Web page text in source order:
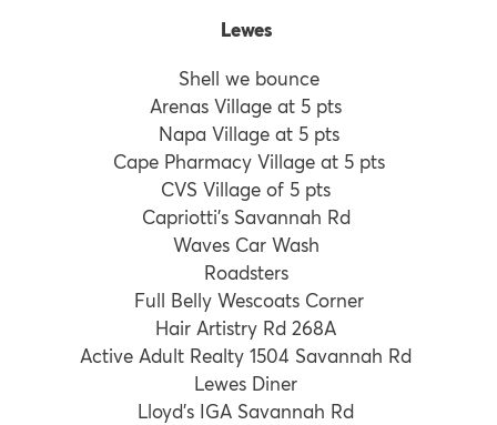
Lewes
Shell we bounce
Arenas Village at 5 pts
Napa Village at 5 pts
Cape Pharmacy Village at 5 pts
CVS Village of 5 pts
Capriotti’s Savannah Rd
Waves Car Wash
Roadsters
Full Belly Wescoats Corner
Hair Artistry Rd 268A
Active Adult Realty 1504 Savannah Rd
Lewes Diner
Lloyd’s IGA Savannah Rd